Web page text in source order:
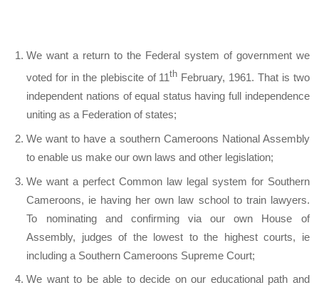
We want a return to the Federal system of government we
voted for in the plebiscite of 11th February, 1961. That is two
independent nations of equal status having full independence
uniting as a Federation of states;
We want to have a southern Cameroons National Assembly
to enable us make our own laws and other legislation;
We want a perfect Common law legal system for Southern
Cameroons, ie having her own law school to train lawyers.
To nominating and confirming via our own House of
Assembly, judges of the lowest to the highest courts, ie
including a Southern Cameroons Supreme Court;
We want to be able to decide on our educational path and